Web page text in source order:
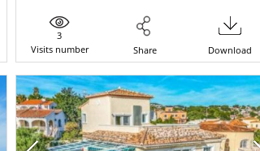
3
Visits number
Share Download